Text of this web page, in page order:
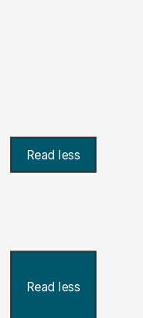
Read less
Read less